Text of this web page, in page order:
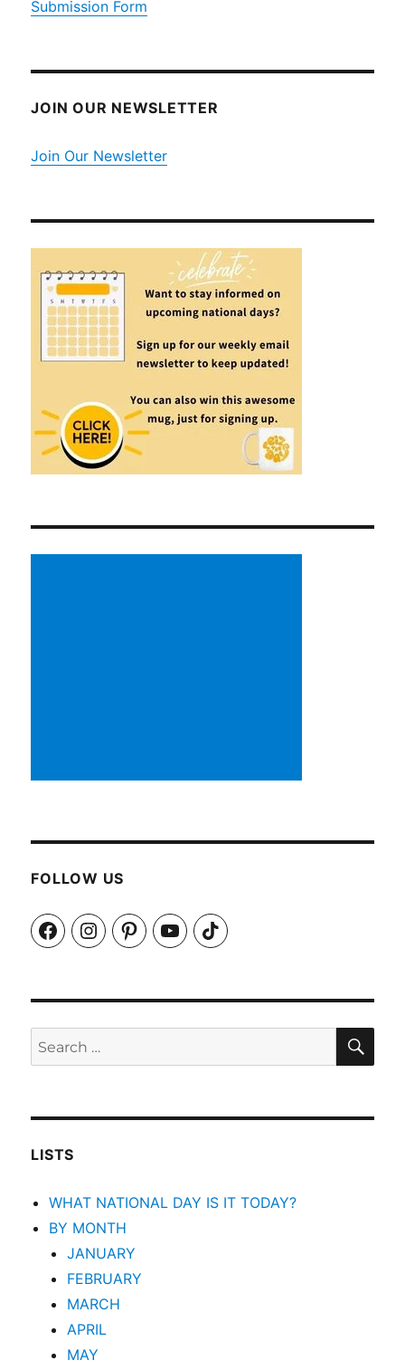
Submission Form
JOIN OUR NEWSLETTER
Join Our Newsletter
FOLLOW US
FacebookInstagramPinterestYouTubeTikTok
Search
for:
LISTS
WHAT NATIONAL DAY IS IT TODAY?
BY MONTH
JANUARY
FEBRUARY
MARCH
APRIL
MAY